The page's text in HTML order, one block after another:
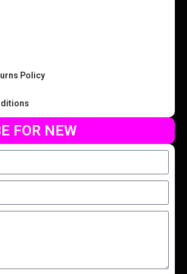
Policy
FOR NEW